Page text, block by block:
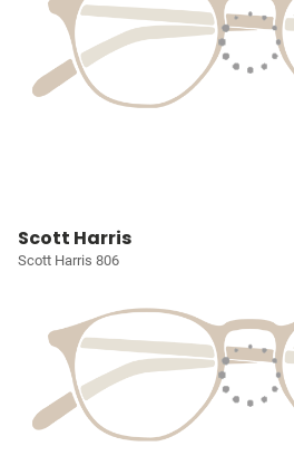
Scott Harris
Scott Harris 806